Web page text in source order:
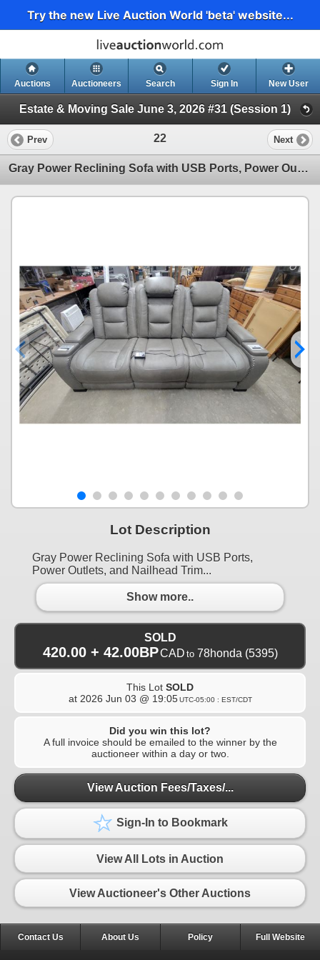
Try the new Live Auction World 'beta' website...
Auctions Auctioneers Search Sign In New User
Estate & Moving Sale June 3, 2026 #31 (Session 1)
Prev 22 Next
Gray Power Reclining Sofa with USB Ports, Power Outlets, and Nailhead Trim
Lot Description
Gray Power Reclining Sofa with USB Ports,
Power Outlets, and Nailhead Trim...
Show more..
SOLD
420.00 + 42.00BPCAD to 78honda (5395)
This Lot SOLD
at 2026 Jun 03 @ 19:05 UTC-05:00 : EST/CDT
Did you win this lot?
A full invoice should be emailed to the winner by the
auctioneer within a day or two.
View Auction Fees/Taxes/...
Sign-In to Bookmark
View All Lots in Auction
View Auctioneer's Other Auctions
Contact Us About Us Policy Full Website